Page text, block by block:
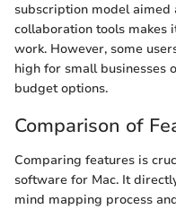
subscription model aimed
collaboration tools makes
work. However, some
high for small businesses
budget options.
Comparison of
Comparing features is
software for Mac. It
mind mapping process